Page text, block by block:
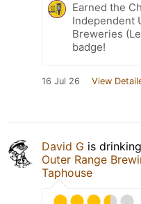
Earned the
Independent
Breweries
badge!
16 Jul 26 View
David G is
Outer Range
Taphouse